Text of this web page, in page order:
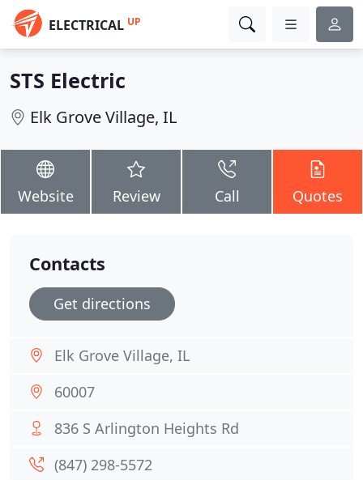
ELECTRICAL UP
STS Electric
Elk Grove Village, IL
Website Review Call Quotes
Contacts
Get directions
Elk Grove Village, IL
60007
836 S Arlington Heights Rd
(847) 298-5572